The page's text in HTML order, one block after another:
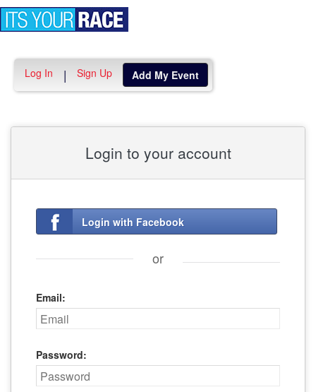
Log In | Sign Up Add My Event
Login to your account
Login with Facebook
or
Email:
Password: